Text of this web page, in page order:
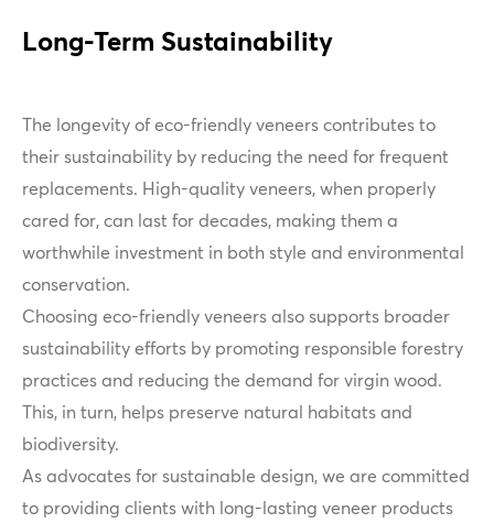
Long-Term Sustainability
The longevity of eco-friendly veneers contributes to
their sustainability by reducing the need for frequent
replacements. High-quality veneers, when properly
cared for, can last for decades, making them a
worthwhile investment in both style and environmental
conservation.
Choosing eco-friendly veneers also supports broader
sustainability efforts by promoting responsible forestry
practices and reducing the demand for virgin wood.
This, in turn, helps preserve natural habitats and
biodiversity.
As advocates for sustainable design, we are committed
to providing clients with long-lasting veneer products